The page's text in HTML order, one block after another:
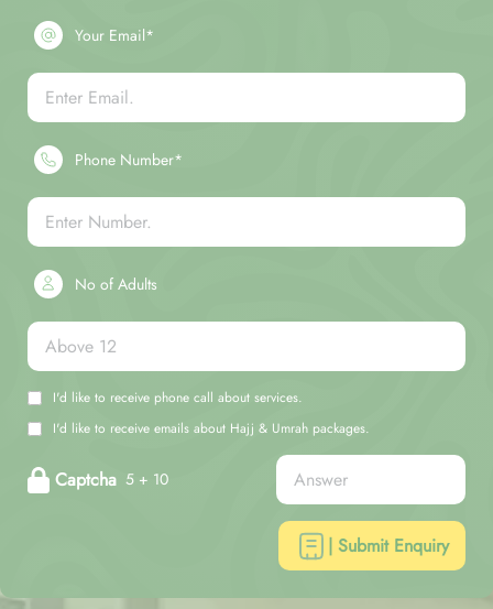
Your Email*
Phone Number*
No of Adults
I'd like to receive phone call about services.
I'd like to receive emails about Hajj & Umrah packages.
Captcha 5 + 10
| Submit Enquiry